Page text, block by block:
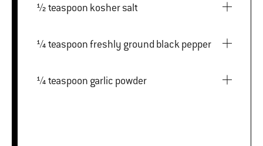
½ teaspoon kosher salt
¼ teaspoon freshly ground black pepper
¼ teaspoon garlic powder